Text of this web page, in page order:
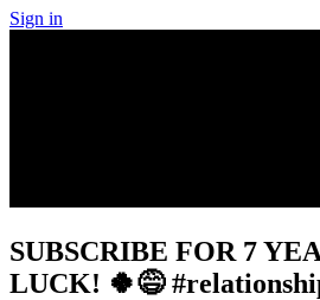
Sign in
SUBSCRIBE FOR 7
LUCK! 🍀😅